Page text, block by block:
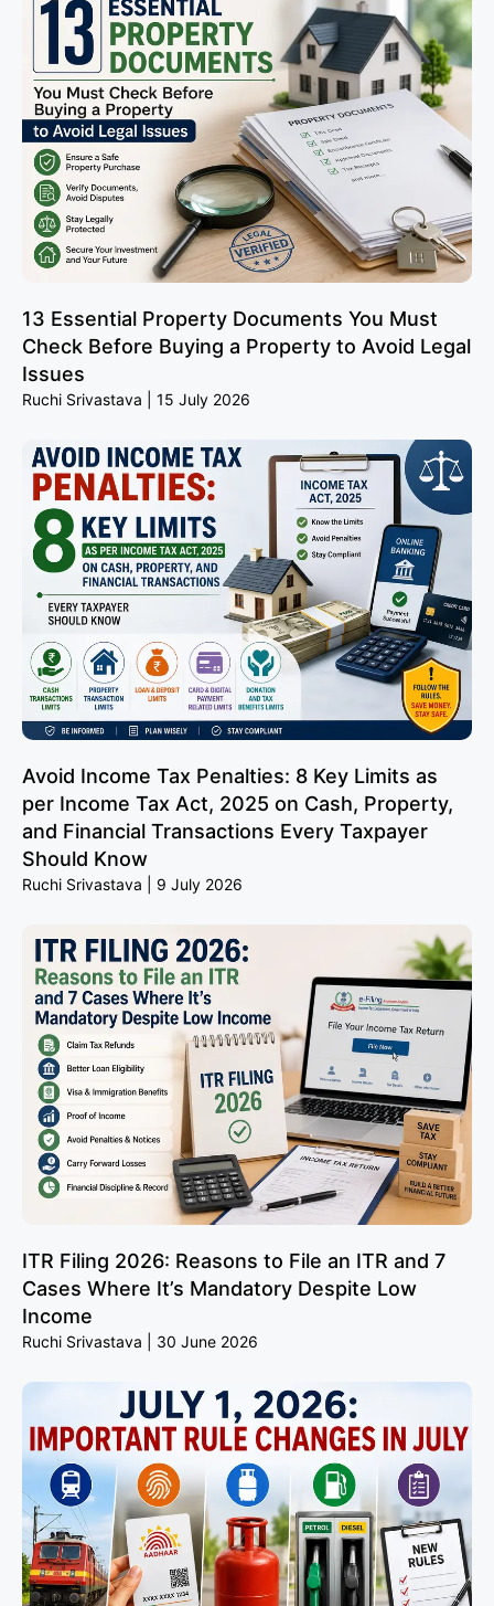
13 Essential Property Documents You Must
Check Before Buying a Property to Avoid Legal
Issues
Ruchi Srivastava 15 July 2026
Avoid Income Tax Penalties: 8 Key Limits as
per Income Tax Act, 2025 on Cash, Property,
and Financial Transactions Every Taxpayer
Should Know
Ruchi Srivastava 9 July 2026
ITR Filing 2026: Reasons to File an ITR and 7
Cases Where It’s Mandatory Despite Low
Income
Ruchi Srivastava 30 June 2026